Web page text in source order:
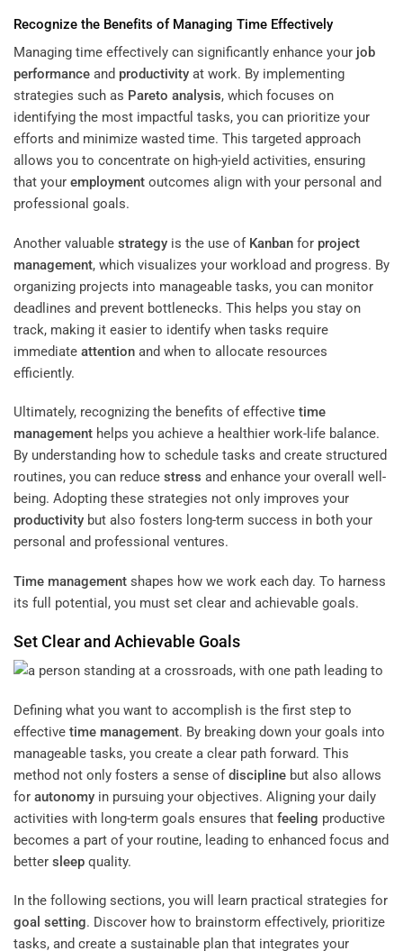
Recognize the Benefits of Managing Time Effectively
Managing time effectively can significantly enhance your job
performance and productivity at work. By implementing
strategies such as Pareto analysis, which focuses on
identifying the most impactful tasks, you can prioritize your
efforts and minimize wasted time. This targeted approach
allows you to concentrate on high-yield activities, ensuring
that your employment outcomes align with your personal and
professional goals.
Another valuable strategy is the use of Kanban for project
management, which visualizes your workload and progress. By
organizing projects into manageable tasks, you can monitor
deadlines and prevent bottlenecks. This helps you stay on
track, making it easier to identify when tasks require
immediate attention and when to allocate resources
efficiently.
Ultimately, recognizing the benefits of effective time
management helps you achieve a healthier work-life balance.
By understanding how to schedule tasks and create structured
routines, you can reduce stress and enhance your overall well-
being. Adopting these strategies not only improves your
productivity but also fosters long-term success in both your
personal and professional ventures.
Time management shapes how we work each day. To harness
its full potential, you must set clear and achievable goals.
Set Clear and Achievable Goals
Defining what you want to accomplish is the first step to
effective time management. By breaking down your goals into
manageable tasks, you create a clear path forward. This
method not only fosters a sense ofdiscipline but also allows
for autonomy in pursuing your objectives. Aligning your daily
activities with long-term goals ensures that feeling productive
becomes a part of your routine, leading to enhanced focus and
better sleep quality.
In the following sections, you will learn practical strategies for
goal setting. Discover how to brainstorm effectively, prioritize
tasks, and create a sustainable plan that integrates your